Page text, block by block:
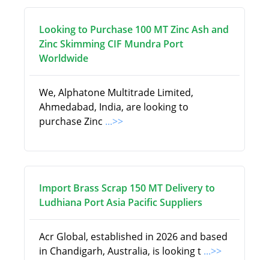
Looking to Purchase 100 MT Zinc Ash and
Zinc Skimming CIF Mundra Port
Worldwide
We, Alphatone Multitrade Limited,
Ahmedabad, India, are looking to
purchase Zinc ...>>
Import Brass Scrap 150 MT Delivery to
Ludhiana Port Asia Pacific Suppliers
Acr Global, established in 2026 and based
in Chandigarh, Australia, is looking t ...>>